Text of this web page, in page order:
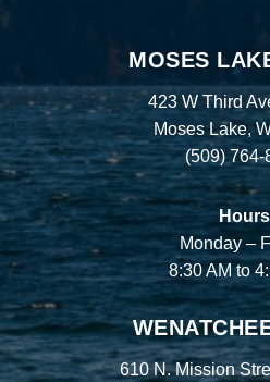
MOSES
423 W Third
Moses Lake,
(509) 764-
Hours
Monday –
8:30 AM to
610 N. Mission